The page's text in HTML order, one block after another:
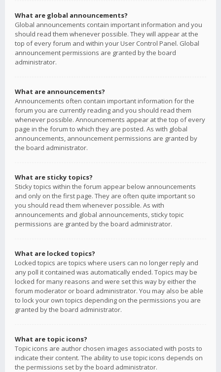
What are global announcements?
Global announcements contain important information and you
should read them whenever possible. They will appear at the
top of every forum and within your User Control Panel. Global
announcement permissions are granted by the board
administrator.
What are announcements?
Announcements often contain important information for the
forum you are currently reading and you should read them
whenever possible. Announcements appear at the top of every
page in the forum to which they are posted. As with global
announcements, announcement permissions are granted by
the board administrator.
What are sticky topics?
Sticky topics within the forum appear below announcements
and only on the first page. They are often quite important so
you should read them whenever possible. As with
announcements and global announcements, sticky topic
permissions are granted by the board administrator.
What are locked topics?
Locked topics are topics where users can no longer reply and
any poll it contained was automatically ended. Topics may be
locked for many reasons and were set this way by either the
forum moderator or board administrator. You may also be able
to lock your own topics depending on the permissions you are
granted by the board administrator.
What are topic icons?
Topic icons are author chosen images associated with posts to
indicate their content. The ability to use topic icons depends on
the permissions set by the board administrator.